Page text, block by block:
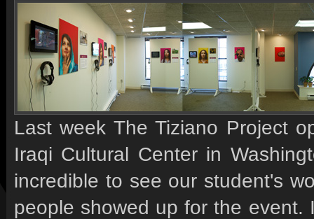
Last week The Tiziano Project
Iraqi Cultural Center in
incredible to see our student's
people showed up for the event.